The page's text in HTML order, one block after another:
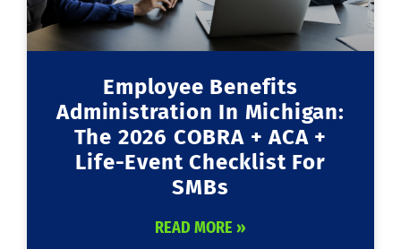
Employee Benefits
Administration In Michigan:
The 2026 COBRA + ACA +
Life-Event Checklist For
SMBs
READ MORE »